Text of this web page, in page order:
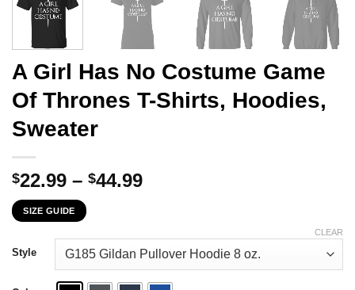
A Girl Has No Costume Game
Of Thrones T-Shirts, Hoodies,
Sweater
$22.99 – $44.99Price
through
$44.99
SIZE GUIDE
Style
CLEAR